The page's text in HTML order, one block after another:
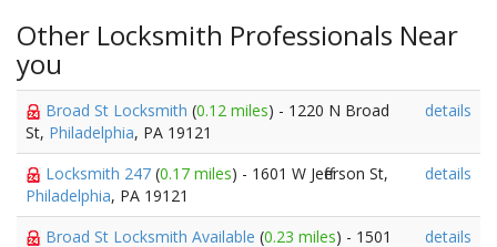
Other Locksmith Professionals Near
you
Broad St Locksmith (0.12 miles) - 1220 N Broad
St, Philadelphia, PA 19121
details
Locksmith 247 (0.17 miles) - 1601 W Jefferson St,
Philadelphia, PA 19121
details
Broad St Locksmith Available (0.23 miles) - 1501
details